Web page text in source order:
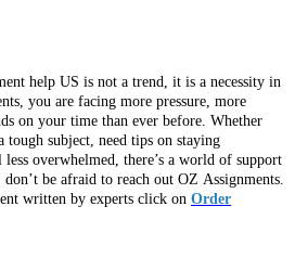
help US is not a trend, it is a necessity in
you are facing more pressure, more
on your time than ever before. Whether
subject, need tips on staying
overwhelmed, there’s a world of support
be afraid to reach out OZ Assignments.
written by experts click on Order